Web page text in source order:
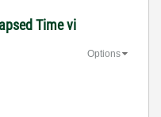
Time vi
Options